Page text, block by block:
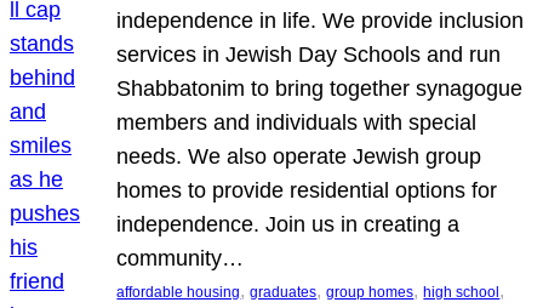
independence in life. We provide inclusion
services in Jewish Day Schools and run
Shabbatonim to bring together synagogue
members and individuals with special
needs. We also operate Jewish group
homes to provide residential options for
independence. Join us in creating a
community…
affordable housing, graduates, group homes, high school